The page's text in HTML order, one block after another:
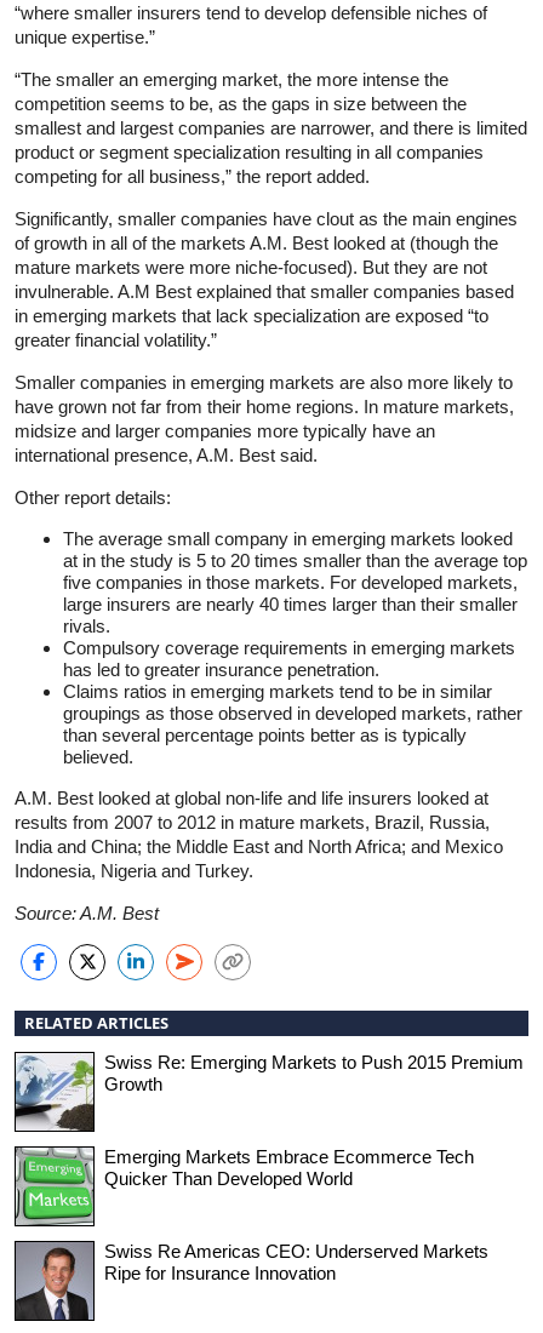
“where smaller insurers tend to develop defensible niches of
unique expertise.”
“The smaller an emerging market, the more intense the
competition seems to be, as the gaps in size between the
smallest and largest companies are narrower, and there is limited
product or segment specialization resulting in all companies
competing for all business,” the report added.
Significantly, smaller companies have clout as the main engines
of growth in all of the markets A.M. Best looked at (though the
mature markets were more niche-focused). But they are not
invulnerable. A.M Best explained that smaller companies based
in emerging markets that lack specialization are exposed “to
greater financial volatility.”
Smaller companies in emerging markets are also more likely to
have grown not far from their home regions. In mature markets,
midsize and larger companies more typically have an
international presence, A.M. Best said.
Other report details:
The average small company in emerging markets looked
at in the study is 5 to 20 times smaller than the average top
five companies in those markets. For developed markets,
large insurers are nearly 40 times larger than their smaller
rivals.
Compulsory coverage requirements in emerging markets
has led to greater insurance penetration.
Claims ratios in emerging markets tend to be in similar
groupings as those observed in developed markets, rather
than several percentage points better as is typically
believed.
A.M. Best looked at global non-life and life insurers looked at
results from 2007 to 2012 in mature markets, Brazil, Russia,
India and China; the Middle East and North Africa; and Mexico
Indonesia, Nigeria and Turkey.
Source: A.M. Best
RELATED ARTICLES
Swiss Re: Emerging Markets to Push 2015 Premium
Growth
Emerging Markets Embrace Ecommerce Tech
Quicker Than Developed World
Swiss Re Americas CEO: Underserved Markets
Ripe for Insurance Innovation